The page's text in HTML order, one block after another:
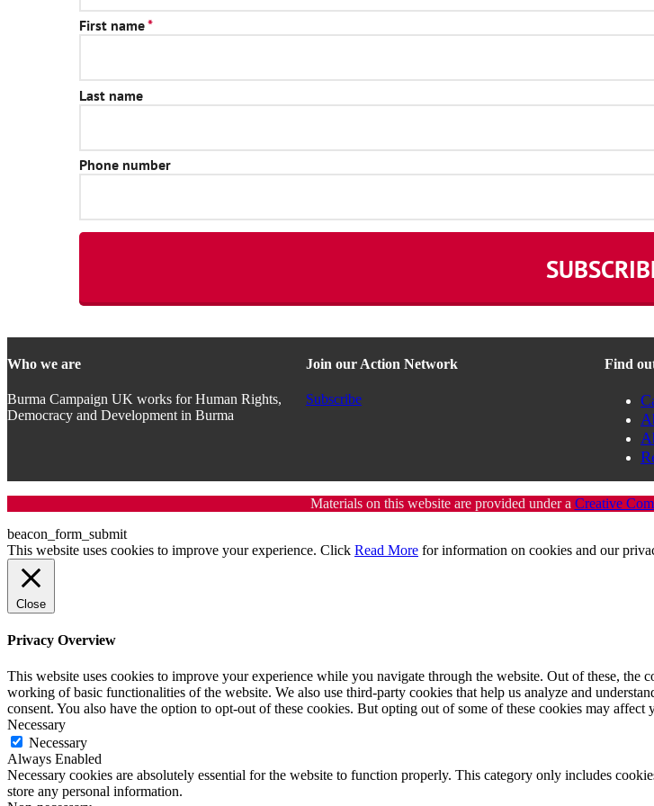
Who we are
Burma Campaign UK works for Human Rights,
Democracy and Development in Burma
Join our Action Network
Subscribe
Find
Materials on this website are provided under a Creative
beacon_form_submit
This website uses cookies to improve your experience. Click Read More for information on cookies and our
Close
Privacy Overview
This website uses cookies to improve your experience while you navigate through the website. Out of these, the
working of basic functionalities of the website. We also use third-party cookies that help us analyze and
consent. You also have the option to opt-out of these cookies. But opting out of some of these cookies may affect
Necessary
Necessary
Always Enabled
Necessary cookies are absolutely essential for the website to function properly. This category only includes
store any personal information.